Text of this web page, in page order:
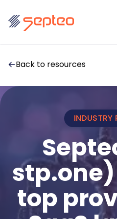
Solutions
For
Law Firms
Insolvency Law Firms
Legal Departments
Products
Law Firms
Back to resources
INDUSTRY
top